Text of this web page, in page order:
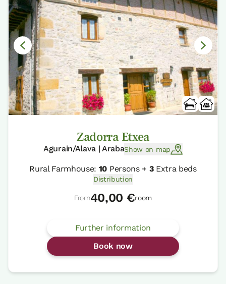
Zadorra Etxea
Agurain/Alava | ArabaShow on map
Rural Farmhouse: 10 Persons + 3Extra beds
Distribution
From40,00 €room
Further information
Book now